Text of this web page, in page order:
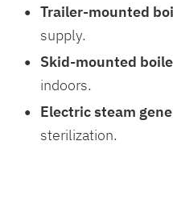
Trailer-mounted
supply.
Skid-mounted
indoors.
Electric steam
sterilization.